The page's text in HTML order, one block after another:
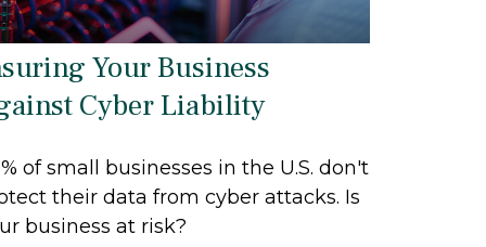
Your Business
Cyber Liability
of small businesses in the U.S. don't
their data from cyber attacks. Is
business at risk?